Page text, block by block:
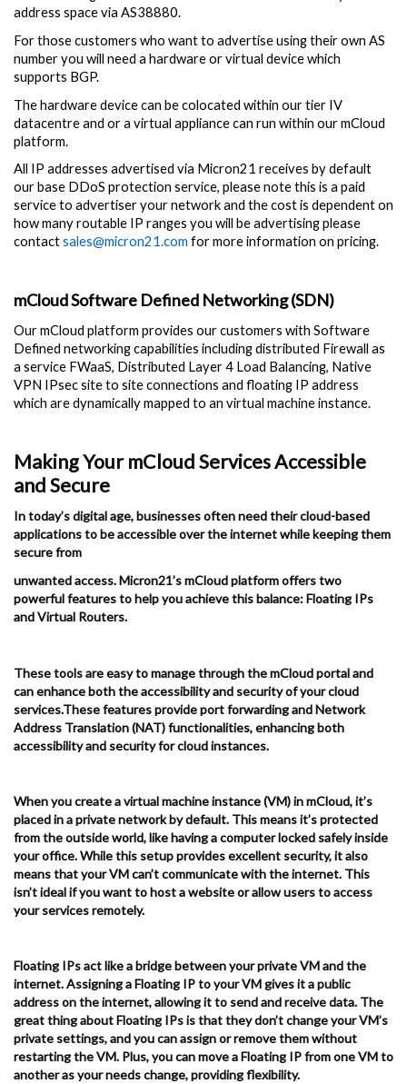
address space via AS38880.
For those customers who want to advertise using their own AS
number you will need a hardware or virtual device which
supports BGP.
The hardware device can be colocated within our tier IV
datacentre and or a virtual appliance can run within our mCloud
platform.
All IP addresses advertised via Micron21 receives by default
our base DDoS protection service, please note this is a paid
service to advertiser your network and the cost is dependent on
how many routable IP ranges you will be advertising please
contactsales@micron21.com for more information on pricing.
mCloud Software Defined Networking (SDN)
Our mCloud platform provides our customers with Software
Defined networking capabilities including distributed Firewall as
a service FWaaS, Distributed Layer 4 Load Balancing, Native
VPN IPsec site to site connections and floating IP address
which are dynamically mapped to an virtual machine instance.
Making Your mCloud Services Accessible
and Secure
In today’s digital age, businesses often need their cloud-based
applications to be accessible over the internet while keeping them
secure from
unwanted access. Micron21’s mCloud platform offers two
powerful features to help you achieve this balance: Floating IPs
and Virtual Routers.
These tools are easy to manage through the mCloud portal and
can enhance both the accessibility and security of your cloud
services.These features provide port forwarding and Network
Address Translation (NAT) functionalities, enhancing both
accessibility and security for cloud instances.
When you create a virtual machine instance (VM) in mCloud, it’s
placed in a private network by default. This means it’s protected
from the outside world, like having a computer locked safely inside
your office. While this setup provides excellent security, it also
means that your VM can’t communicate with the internet. This
isn’t ideal if you want to host a website or allow users to access
your services remotely.
Floating IPs act like a bridge between your private VM and the
internet. Assigning a Floating IP to your VM gives it a public
address on the internet, allowing it to send and receive data. The
great thing about Floating IPs is that they don’t change your VM’s
private settings, and you can assign or remove them without
restarting the VM. Plus, you can move a Floating IP from one VM to
another as your needs change, providing flexibility.